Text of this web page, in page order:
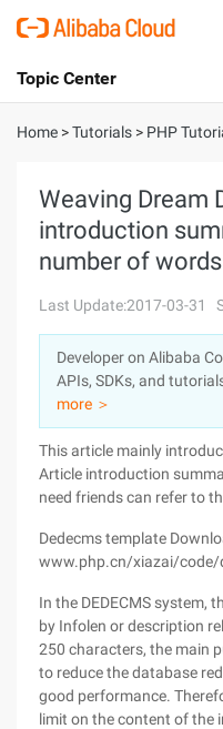
International - English
Console
Sign Up
Topic Center
About
Solutions
Marketplace
Partners
Home >Tutorials > PHP
Weaving Dream
introduction
number of
Last Update:2017-03-31
Developer on Alibaba
APIs, SDKs, and
more ＞
This article mainly
Article introduction
need friends can refer to
Dedecms template
www.php.cn/xiazai/code/
In the DEDECMS system,
by Infolen or description
250 characters, the main
to reduce the database
good performance.
limit on the content of the